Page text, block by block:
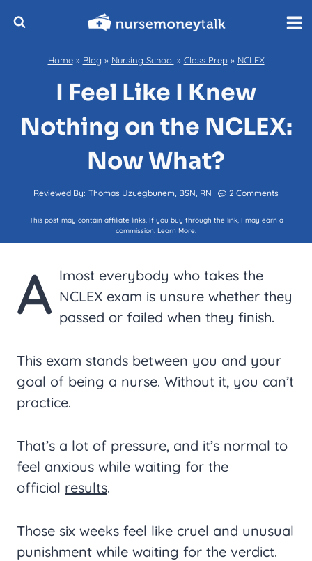
Home» Blog » Nursing School » Class Prep» NCLEX
I Feel Like I Knew
Nothing on the NCLEX:
Now What?
Reviewed By: Thomas Uzuegbunem, BSN, RN 2 Comments
This post may contain affiliate links. If you buy through the link, I may earn a
commission. Learn More.
A lmost everybody who takes the
NCLEX exam is unsure whether they
passed or failed when they finish.
This exam stands between you and your
goal of being a nurse. Without it, you can’t
practice.
That’s a lot of pressure, and it’s normal to
feel anxious while waiting for the
official results.
Those six weeks feel like cruel and unusual
punishment while waiting for the verdict.